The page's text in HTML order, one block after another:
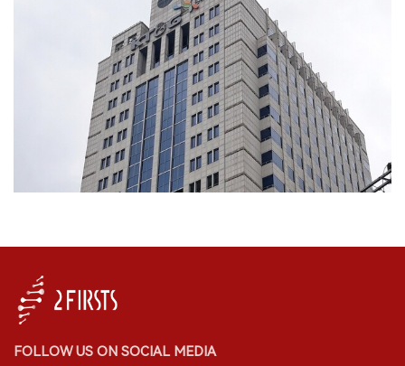
FOLLOW US ON SOCIAL MEDIA